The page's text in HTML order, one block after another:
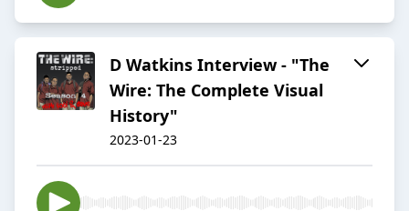
D Watkins Interview - "The
Wire: The Complete Visual
History"
2023-01-23